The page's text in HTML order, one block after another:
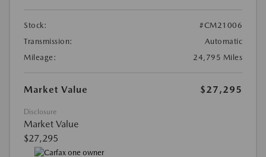
Stock:
#CM21006
Transmission:
Automatic
Mileage:
24,795 Miles
Market Value $27,295
Disclosure
Market Value
$27,295